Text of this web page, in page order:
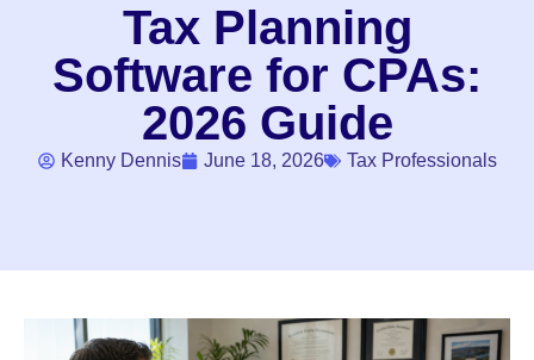
Tax Planning
Software for CPAs:
2026 Guide
Kenny Dennis June 18, 2026 Tax Professionals